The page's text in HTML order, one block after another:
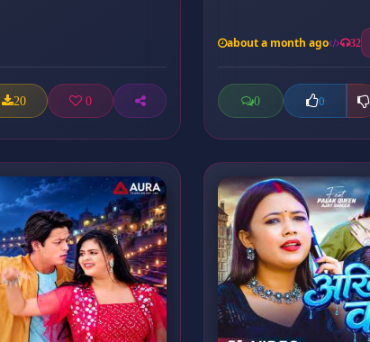
20 0
about a month ago 32
0 0